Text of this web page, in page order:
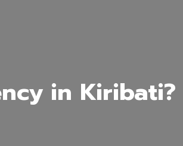
in Kiribati?